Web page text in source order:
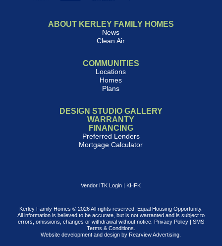
ABOUT KERLEY FAMILY HOMES
News
Clean Air
COMMUNITIES
Locations
Homes
Plans
DESIGN STUDIO GALLERY
WARRANTY
FINANCING
Preferred Lenders
Mortgage Calculator
Vendor ITK Login | KHFK
Kerley Family Homes © 2026 All rights reserved. Equal Housing Opportunity.
All information is believed to be accurate, but is not warranted and is subject to
errors, omissions, changes or withdrawal without notice. Privacy Policy| SMS
Terms & Conditions
Website development and design by Rearview Advertising